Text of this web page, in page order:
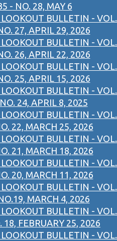
- NO. 28, MAY 6
BULLETIN - VOL.
27, APRIL 29, 2026
BULLETIN - VOL.
26, APRIL 22, 2026
BULLETIN - VOL.
25, APRIL 15, 2026
BULLETIN - VOL.
24, APRIL 8, 2025
BULLETIN - VOL.
22, MARCH 25, 2026
BULLETIN - VOL.
21, MARCH 18, 2026
BULLETIN - VOL.
20, MARCH 11, 2026
BULLETIN - VOL.
MARCH 4, 2026
BULLETIN - VOL.
18, FEBRUARY 25, 2026
BULLETIN - VOL.